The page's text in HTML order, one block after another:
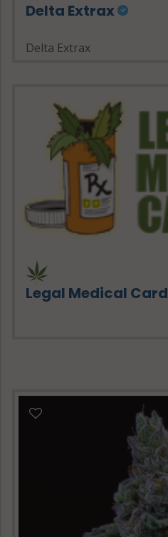
Delta Extrax
Delta Extrax
Legal Medical Card